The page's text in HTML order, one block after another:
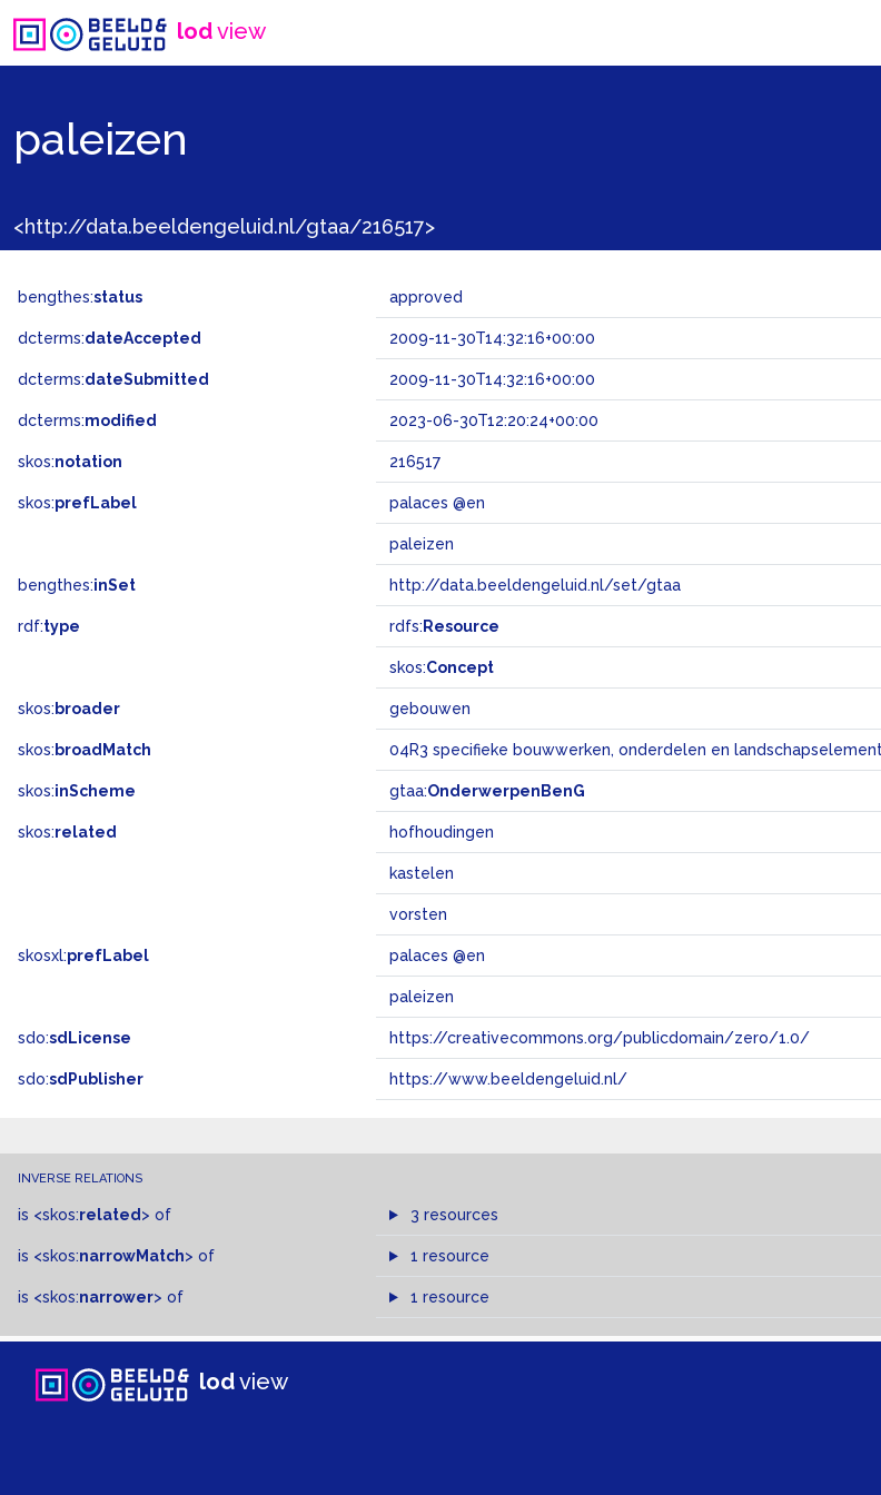
lodview
paleizen
<http://data.beeldengeluid.nl/gtaa/216517>
bengthes:status approved
dcterms:dateAccepted 2009-11-30T14:32:16+00:00
dcterms:dateSubmitted 2009-11-30T14:32:16+00:00
dcterms:modified 2023-06-30T12:20:24+00:00
skos:notation 216517
skos:prefLabel palaces @en
paleizen
bengthes:inSet http://data.beeldengeluid.nl/set/gtaa
rdf:type rdfs: Resource
skos:Concept
skos: broader gebouwen
skos: broadMatch 04R3 specifieke bouwwerken, onderdelen en
skos:inScheme gtaa:OnderwerpenBenG
skos:related hofhoudingen
kastelen
vorsten
skosxl:prefLabel palaces @en
paleizen
sdo:sdLicense https://creativecommons.org/publicdomain/zero/1.0/
sdo:sdPublisher https://www.beeldengeluid.nl/
INVERSE RELATIONS
is <skos:related > of 3 resources
is <skos:narrowMatch> of 1 resource
is <skos:narrower> of 1 resource
lodview